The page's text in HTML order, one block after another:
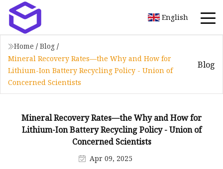
English
Home / Blog /
Mineral Recovery Rates—the Why and How for
Lithium-Ion Battery Recycling Policy - Union of
Concerned Scientists
Blog
Mineral Recovery Rates—the Why and How for
Lithium-Ion Battery Recycling Policy - Union of
Concerned Scientists
Apr 09, 2025